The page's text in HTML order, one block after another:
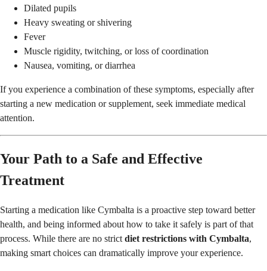
Dilated pupils
Heavy sweating or shivering
Fever
Muscle rigidity, twitching, or loss of coordination
Nausea, vomiting, or diarrhea
If you experience a combination of these symptoms, especially after
starting a new medication or supplement, seek immediate medical
attention.
Your Path to a Safe and Effective
Treatment
Starting a medication like Cymbalta is a proactive step toward better
health, and being informed about how to take it safely is part of that
process. While there are no strict diet restrictions with Cymbalta,
making smart choices can dramatically improve your experience.